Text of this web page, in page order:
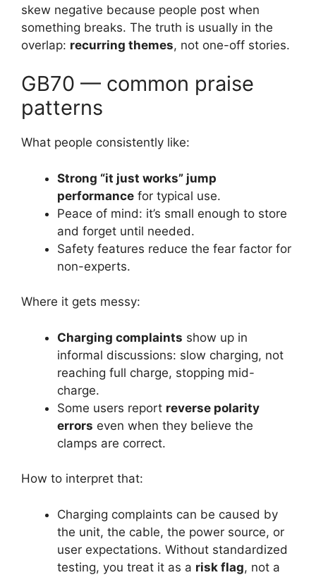
skew negative because people post when
something breaks. The truth is usually in the
overlap: recurring themes, not one-off stories.
GB70 — common praise
patterns
What people consistently like:
Strong “it just works” jump
performance for typical use.
Peace of mind: it’s small enough to store
and forget until needed.
Safety features reduce the fear factor for
non-experts.
Where it gets messy:
Charging complaints show up in
informal discussions: slow charging, not
reaching full charge, stopping mid-
charge.
Some users report reverse polarity
errors even when they believe the
clamps are correct.
How to interpret that:
Charging complaints can be caused by
the unit, the cable, the power source, or
user expectations. Without standardized
testing, you treat it as a risk flag, not a